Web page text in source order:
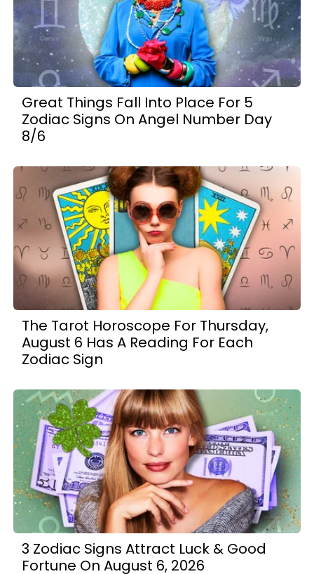
Great Things Fall Into Place For 5
Zodiac Signs On Angel Number Day
8/6
The Tarot Horoscope For Thursday,
August 6 Has A Reading For Each
Zodiac Sign
3 Zodiac Signs Attract Luck & Good
Fortune On August 6, 2026